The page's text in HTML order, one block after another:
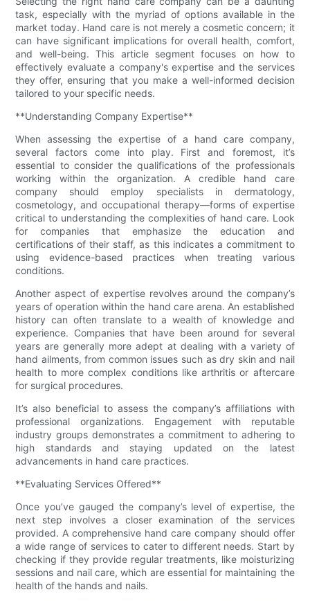
task, especially with the myriad of options available in the
market today. Hand care is not merely a cosmetic concern; it
can have significant implications for overall health, comfort,
and well-being. This article segment focuses on how to
effectively evaluate a company's expertise and the services
they offer, ensuring that you make a well-informed decision
tailored to your specific needs.
**Understanding Company Expertise**
When assessing the expertise of a hand care company,
several factors come into play. First and foremost, it’s
essential to consider the qualifications of the professionals
working within the organization. A credible hand care
company should employ specialists in dermatology,
cosmetology, and occupational therapy—forms of expertise
critical to understanding the complexities of hand care. Look
for companies that emphasize the education and
certifications of their staff, as this indicates a commitment to
using evidence-based practices when treating various
conditions.
Another aspect of expertise revolves around the company’s
years of operation within the hand care arena. An established
history can often translate to a wealth of knowledge and
experience. Companies that have been around for several
years are generally more adept at dealing with a variety of
hand ailments, from common issues such as dry skin and nail
health to more complex conditions like arthritis or aftercare
for surgical procedures.
It’s also beneficial to assess the company’s affiliations with
professional organizations. Engagement with reputable
industry groups demonstrates a commitment to adhering to
high standards and staying updated on the latest
advancements in hand care practices.
**Evaluating Services Offered**
Once you’ve gauged the company’s level of expertise, the
next step involves a closer examination of the services
provided. A comprehensive hand care company should offer
a wide range of services to cater to different needs. Start by
checking if they provide regular treatments, like moisturizing
sessions and nail care, which are essential for maintaining the
health of the hands and nails.